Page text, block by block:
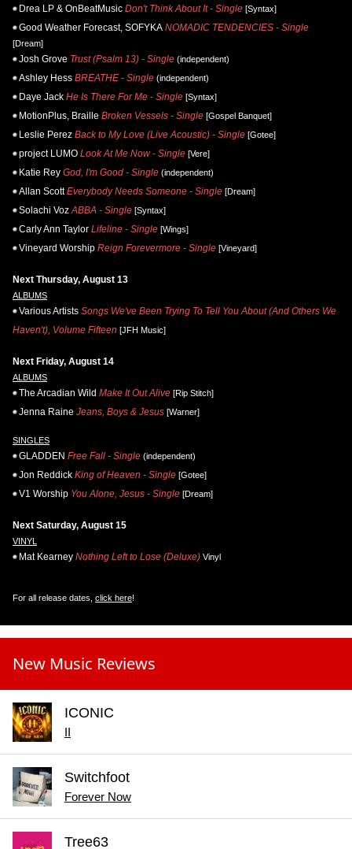
Drea LP & OnBeatMusic Don't Think About It - Single [Syntax]
Good Weather Forecast, SOFYKA NOMADIC TENDENCIES - Single
[Dream]
Josh Grove Trust (Psalm 13) - Single (independent)
Ashley Hess BREATHE - Single (independent)
Daye Jack He Is There For Me - Single [Syntax]
MotionPlus, Braille Broken Vessels - Single [Gospel Banquet]
Leslie Perez Back to My Love (Live Acoustic) - Single [Gotee]
project LUMO Look At Me Now - Single [Vere]
Katie Rey God, I'm Good - Single (independent)
Allan Scott Everybody Needs Someone - Single [Dream]
Solachi Voz ABBA - Single [Syntax]
Carly Ann Taylor Lifeline - Single [Wings]
Vineyard Worship Reign Forevermore - Single [Vineyard]
Next Thursday, August 13
ALBUMS
Various Artists Songs We've Been Trying To Tell You About (And Others We
Haven't), Volume Fifteen [JFH Music]
Next Friday, August 14
ALBUMS
The Arcadian Wild Make It Out Alive [Rip Stitch]
Jenna Raine Jeans, Boys & Jesus [Warner]
SINGLES
GLADDEN Free Fall - Single (independent)
Jon Reddick King of Heaven - Single [Gotee]
V1 Worship You Alone, Jesus - Single [Dream]
Next Saturday, August 15
VINYL
Mat Kearney Nothing Left to Lose (Deluxe) Vinyl
For all release dates, click here!
New Music Reviews
ICONIC
II
Switchfoot
Forever Now
Tree63